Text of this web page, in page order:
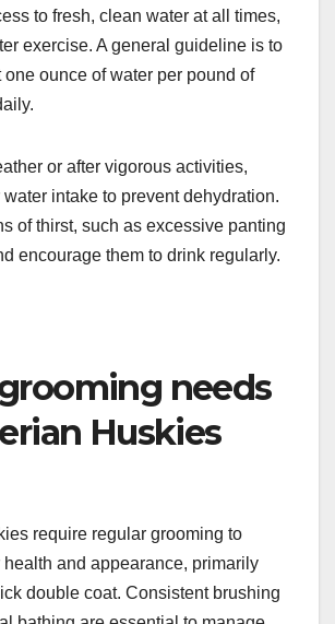
weight and avoid obesity.
needs
their energetic lifestyle. Ensure
to fresh, clean water at all times,
exercise. A general guideline is to
ounce of water per pound of
intake to prevent dehydration.
of thirst, such as excessive panting
encourage them to drink regularly.
needs
Huskies